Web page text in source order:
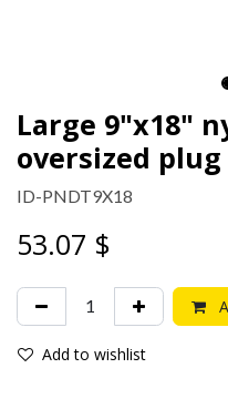
Large 9"x18"
oversized plug
ID-PNDT9X18
53.07 $
Add to wishlist